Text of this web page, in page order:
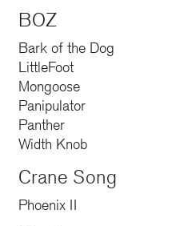
BOZ
Bark of the Dog
LittleFoot
Mongoose
Panipulator
Panther
Width Knob
Crane Song
Phoenix II